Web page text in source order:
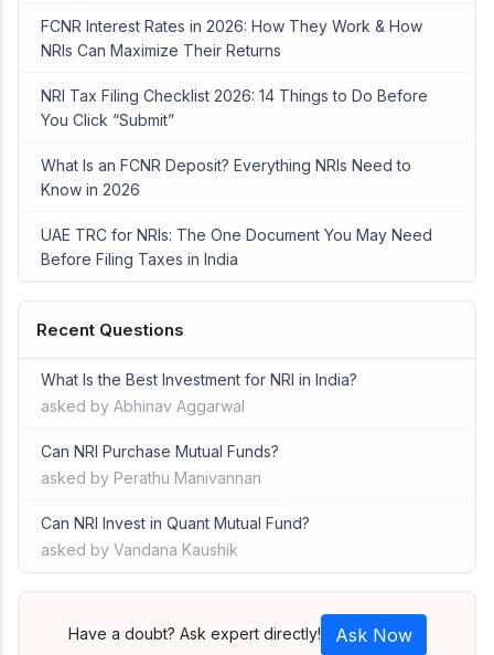
FCNR Interest Rates in 2026: How They Work & How
NRIs Can Maximize Their Returns
NRI Tax Filing Checklist 2026: 14 Things to Do Before
You Click “Submit”
What Is an FCNR Deposit? Everything NRIs Need to
Know in 2026
UAE TRC for NRIs: The One Document You May Need
Before Filing Taxes in India
Recent Questions
What Is the Best Investment for NRI in India?
asked by Abhinav Aggarwal
Can NRI Purchase Mutual Funds?
asked by Perathu Manivannan
Can NRI Invest in Quant Mutual Fund?
asked by Vandana Kaushik
Have a doubt? Ask expert directly! Ask Now